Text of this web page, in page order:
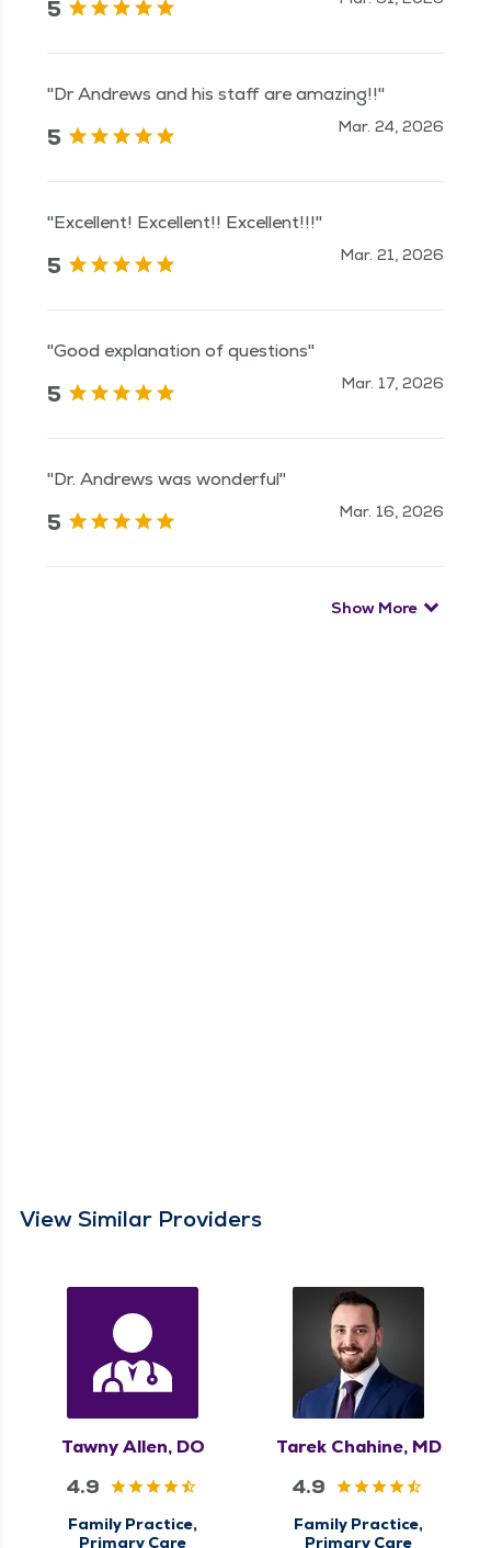
5
"Dr Andrews and his staff are amazing!!"
5 Mar. 24, 2026
"Excellent! Excellent!! Excellent!!!"
5 Mar. 21, 2026
"Good explanation of questions"
5 Mar. 17, 2026
"Dr. Andrews was wonderful"
5 Mar. 16, 2026
Show More
View Similar Providers
Tawny Allen, DO
4.9
Family Practice,
Primary Care
Tarek Chahine, MD
4.9
Family Practice,
Primary Care